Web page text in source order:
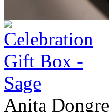
Anita Dongre